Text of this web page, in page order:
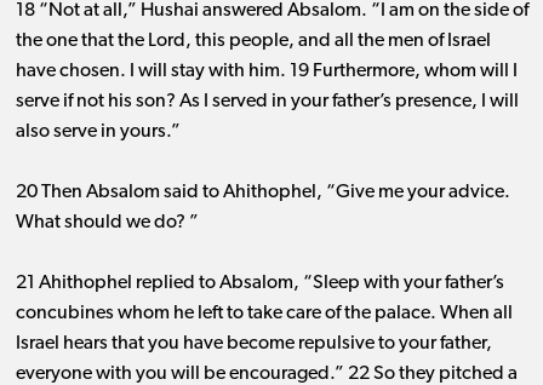
18 “Not at all,” Hushai answered Absalom. “I am on the side of
the one that the Lord, this people, and all the men of Israel
have chosen. I will stay with him. 19 Furthermore, whom will I
serve if not his son? As I served in your father’s presence, I will
also serve in yours.”
20 Then Absalom said to Ahithophel, “Give me your advice.
What should we do? ”
21 Ahithophel replied to Absalom, “Sleep with your father’s
concubines whom he left to take care of the palace. When all
Israel hears that you have become repulsive to your father,
everyone with you will be encouraged.” 22 So they pitched a